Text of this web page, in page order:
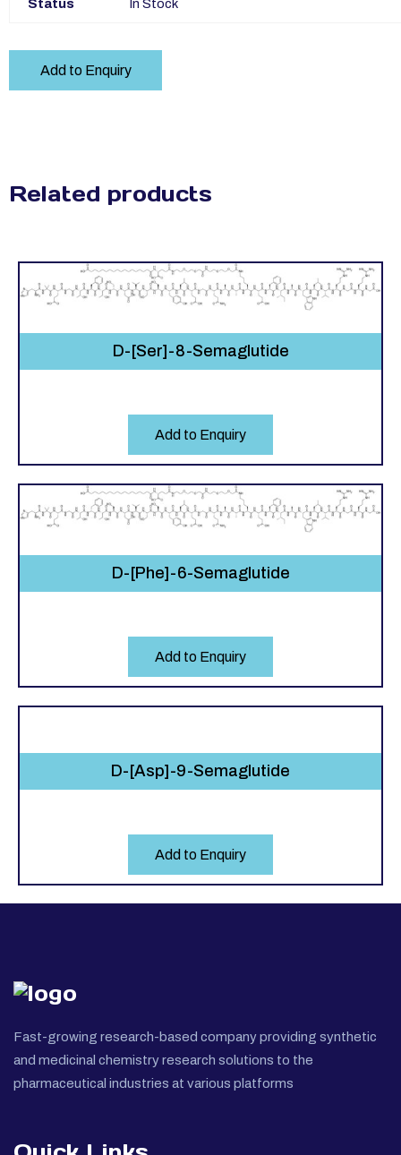
Status In Stock
Add to Enquiry
Related products
D-[Ser]-8-Semaglutide
Add to Enquiry
D-[Phe]-6-Semaglutide
Add to Enquiry
D-[Asp]-9-Semaglutide
Add to Enquiry
Fast-growing research-based company providing synthetic
and medicinal chemistry research solutions to the
pharmaceutical industries at various platforms